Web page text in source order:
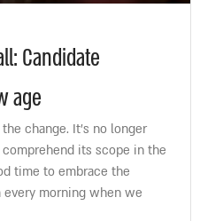
Candidate
age
change. It’s no longer
its scope in the
time to embrace the
morning when we